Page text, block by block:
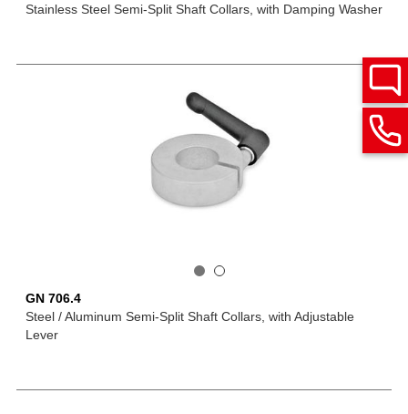
Stainless Steel Semi-Split Shaft Collars, with Damping Washer
GN 706.4
Steel / Aluminum Semi-Split Shaft Collars, with Adjustable
Lever